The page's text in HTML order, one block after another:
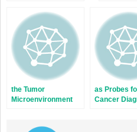
Cancer Therapy
the Tumor
Microenvironment
as Probes
Cancer